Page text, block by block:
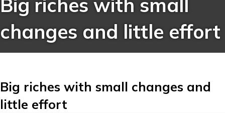
Big riches with small
changes and little effort
Big riches with small changes and
little effort